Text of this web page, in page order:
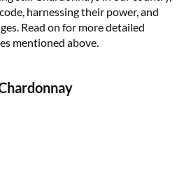
harnessing their power, and
Read on for more detailed
mentioned above.